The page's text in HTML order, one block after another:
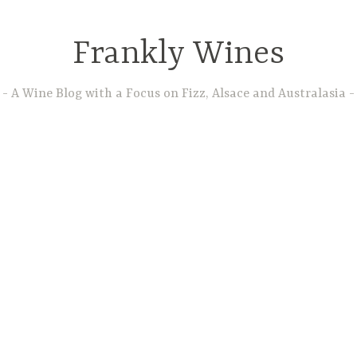
Frankly Wines
A Wine Blog with a Focus on Fizz, Alsace and Australasia